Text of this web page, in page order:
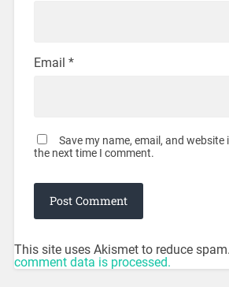
Email *
Save my name, email, and
the next time I comment.
This site uses Akismet to reduce spam.
comment data is processed.